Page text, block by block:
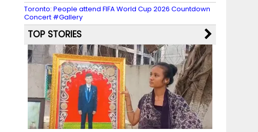
Toronto: People attend FIFA World Cup 2026 Countdown
Concert #Gallery
TOP STORIES